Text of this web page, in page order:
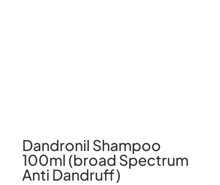
Dandronil Shampoo
100ml (broad Spectrum
Anti Dandruff)